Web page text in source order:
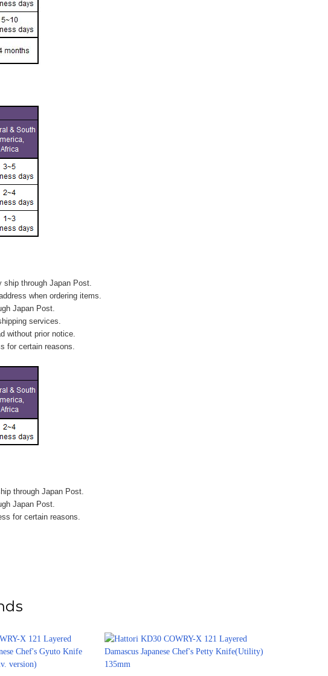
through Japan Post.
when ordering items.
Japan Post.
services.
without prior notice.
for certain reasons.
through Japan Post.
Japan Post.
for certain reasons.